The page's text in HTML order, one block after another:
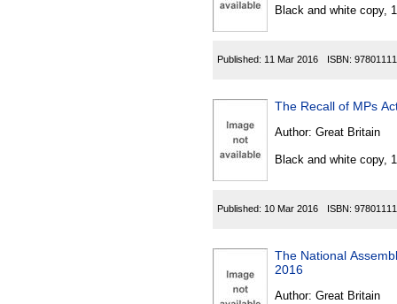
Black and white copy,
Published: 11 Mar 2016 ISBN:
The Recall of MPs
Author: Great Britain
Black and white copy,
Published: 10 Mar 2016 ISBN:
The National
2016
Author: Great Britain